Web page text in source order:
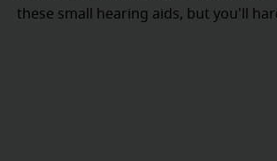
these small hearing aids, but you'll